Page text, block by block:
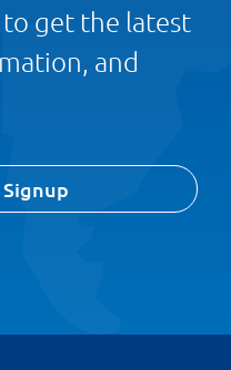
get the latest
and